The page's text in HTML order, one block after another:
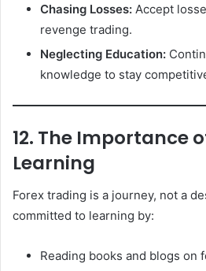
Chasing Losses: Accept
revenge trading.
Neglecting Education:
knowledge to stay
12. The Importance
Learning
Forex trading is a journey, not a
committed to learning by:
Reading books and blogs on